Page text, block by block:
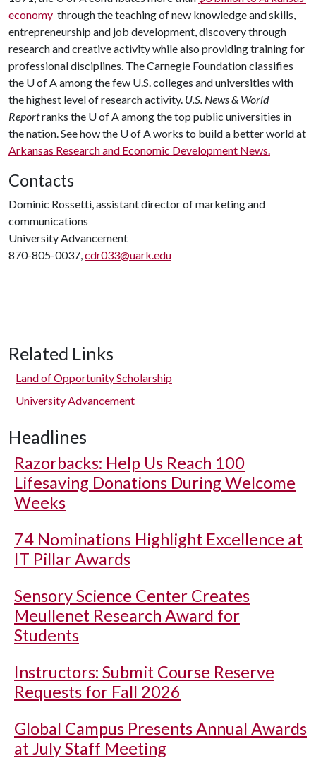
economy through the teaching of new knowledge and skills,
entrepreneurship and job development, discovery through
research and creative activity while also providing training for
professional disciplines. The Carnegie Foundation classifies
the U of Aamong the few U.S. colleges and universities with
the highest level of research activity. U.S. News & World
Reportranks the U of Aamong the top public universities in
the nation. See how the U of Aworks to build a better world at
Arkansas Research and Economic Development News.
Contacts
Dominic Rossetti, assistant director of marketing and
communications
University Advancement
870-805-0037,cdr033@uark.edu
Related Links
Land of Opportunity Scholarship
University Advancement
Headlines
Razorbacks: Help Us Reach 100
Lifesaving Donations During Welcome
Weeks
74 Nominations Highlight Excellence at
IT Pillar Awards
Sensory Science Center Creates
Meullenet Research Award for
Students
Instructors: Submit Course Reserve
Requests for Fall 2026
Global Campus Presents Annual Awards
at July Staff Meeting